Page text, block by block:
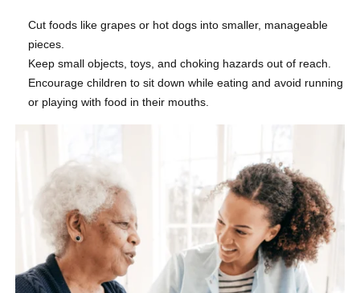
Cut foods like grapes or hot dogs into smaller, manageable
pieces.
Keep small objects, toys, and choking hazards out of reach.
Encourage children to sit down while eating and avoid running
or playing with food in their mouths.